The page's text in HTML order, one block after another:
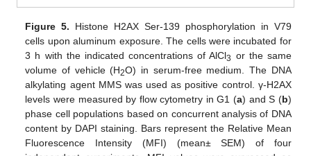
Figure 5. Histone H2AX Ser-139 phosphorylation in V79
cells upon aluminum exposure. The cells were incubated for
3 h with the indicated concentrations of AlCl3 or the same
volume of vehicle (H2O) in serum-free medium. The DNA
alkylating agent MMS was used as positive control. γ-H2AX
levels were measured by flow cytometry in G1 (a) and S (b)
phase cell populations based on concurrent analysis of DNA
content by DAPI staining. Bars represent the Relative Mean
Fluorescence Intensity (MFI) (mean± SEM) of four